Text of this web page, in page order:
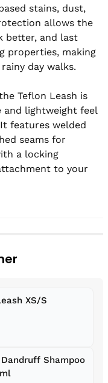
stains, dust,
allows the
better, and last
properties, making
day walks.
Teflon Leash is
lightweight feel
features welded
seams for
a locking
to your
XS/S
Shampoo